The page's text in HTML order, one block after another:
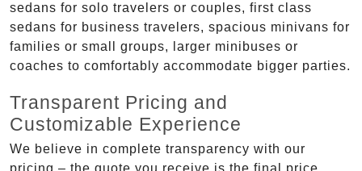
sedans for solo travelers or couples, first class
sedans for business travelers, spacious minivans for
families or small groups, larger minibuses or
coaches to comfortably accommodate bigger parties.
Transparent Pricing and
Customizable Experience
We believe in complete transparency with our